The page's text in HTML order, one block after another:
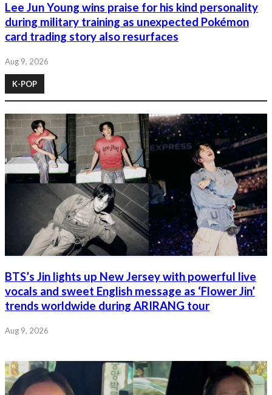
Lee Jun Young wins praise for his kind personality
during military training as unexpected Pokémon
card trading story also resurfaces
Aug 9, 2026
K-POP
BTS’s Jin lights up New Jersey with powerful live
vocals and sweet English message as ‘Flower Jin’
trends worldwide during ARIRANG tour
Aug 9, 2026